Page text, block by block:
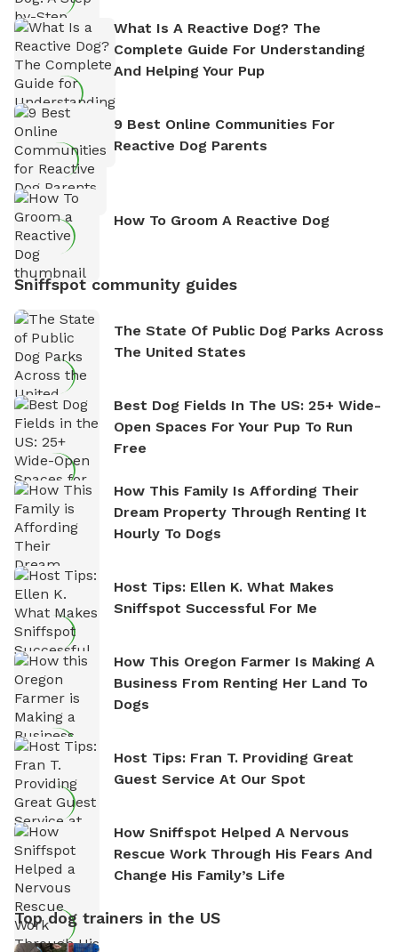
What Is A Reactive Dog? The
Complete Guide For Understanding
And Helping Your Pup
9 Best Online Communities For
Reactive Dog Parents
How To Groom A Reactive Dog
Sniffspot community guides
The State Of Public Dog Parks Across
The United States
Best Dog Fields In The US: 25+ Wide-
Open Spaces For Your Pup To Run
Free
How This Family Is Affording Their
Dream Property Through Renting It
Hourly To Dogs
Host Tips: Ellen K. What Makes
Sniffspot Successful For Me
How This Oregon Farmer Is Making A
Business From Renting Her Land To
Dogs
Host Tips: Fran T. Providing Great
Guest Service At Our Spot
How Sniffspot Helped A Nervous
Rescue Work Through His Fears And
Change His Family’s Life
Top dog trainers in the US